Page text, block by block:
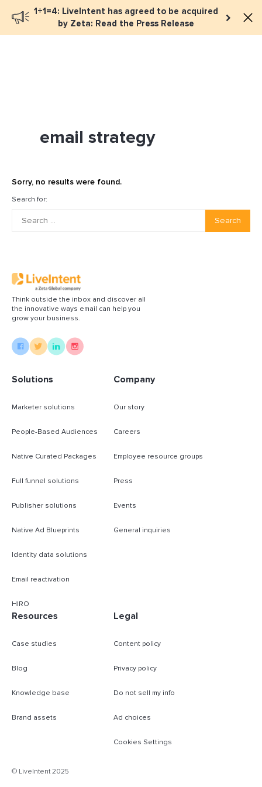
1+1=4: LiveIntent has agreed to be acquired
by Zeta: Read the Press Release
Book a meeting
email strategy
Sorry, no results were found.
Search for:
Search
Think outside the inbox and discover all
the innovative ways email can help you
grow your business.
Solutions
Marketer solutions
People-Based Audiences
Native Curated Packages
Full funnel solutions
Publisher solutions
Native Ad Blueprints
Identity data solutions
Email reactivation
HIRO
Company
Our story
Careers
Employee resource groups
Press
Events
General inquiries
Resources
Case studies
Blog
Knowledge base
Brand assets
Legal
Content policy
Privacy policy
Do not sell my info
Ad choices
Cookies Settings
© LiveIntent 2025